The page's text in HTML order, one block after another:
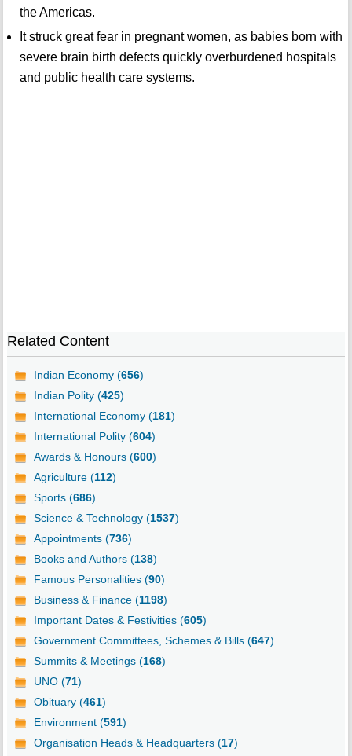
the Americas.
It struck great fear in pregnant women, as babies born with
severe brain birth defects quickly overburdened hospitals
and public health care systems.
Related Content
Indian Economy (656)
Indian Polity (425)
International Economy (181)
International Polity (604)
Awards & Honours (600)
Agriculture (112)
Sports (686)
Science & Technology (1537)
Appointments (736)
Books and Authors (138)
Famous Personalities (90)
Business & Finance (1198)
Important Dates & Festivities (605)
Government Committees, Schemes & Bills (647)
Summits & Meetings (168)
UNO (71)
Obituary (461)
Environment (591)
Organisation Heads & Headquarters (17)